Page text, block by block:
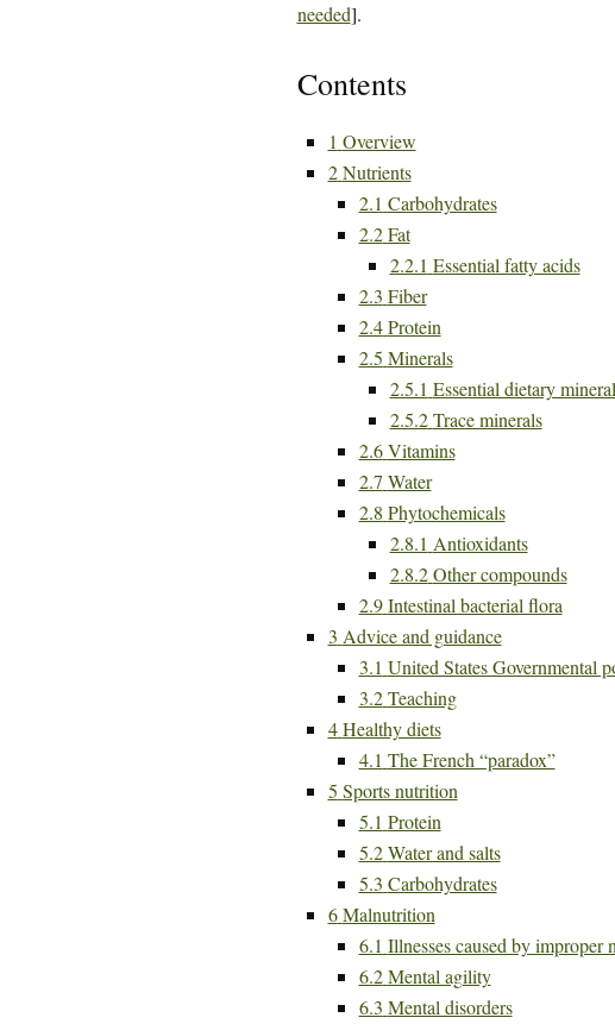
needed].
Contents
1 Overview
2 Nutrients
2.1 Carbohydrates
2.2 Fat
2.2.1 Essential fatty acids
2.3 Fiber
2.4 Protein
2.5 Minerals
2.5.1 Essential dietary
2.5.2 Trace minerals
2.6 Vitamins
2.7 Water
2.8 Phytochemicals
2.8.1 Antioxidants
2.8.2 Other compounds
2.9 Intestinal bacterial flora
3 Advice and guidance
3.1 United States Governmental
3.2 Teaching
4 Healthy diets
4.1 The French “paradox”
5 Sports nutrition
5.1 Protein
5.2 Water and salts
5.3 Carbohydrates
6 Malnutrition
6.1 Illnesses caused by improper
6.2 Mental agility
6.3 Mental disorders